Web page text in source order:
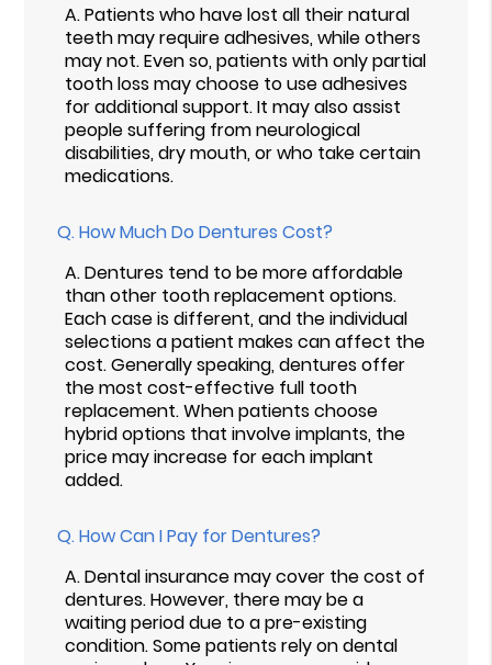
A.Patients who have lost all their natural
teeth may require adhesives, while others
may not. Even so, patients with only partial
tooth loss may choose to use adhesives
for additional support. It may also assist
people suffering from neurological
disabilities, dry mouth, or who take certain
medications.
Q.How Much Do Dentures Cost?
A.Dentures tend to be more affordable
than other tooth replacement options.
Each case is different, and the individual
selections a patient makes can affect the
cost. Generally speaking, dentures offer
the most cost-effective full tooth
replacement. When patients choose
hybrid options that involve implants, the
price may increase for each implant
added.
Q.How Can I Pay for Dentures?
A.Dental insurance may cover the cost of
dentures. However, there may be a
waiting period due to a pre-existing
condition. Some patients rely on dental